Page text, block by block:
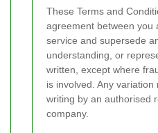
These Terms and
agreement between you
service and supersede
understanding, or
written, except where
is involved. Any
writing by an authorised
company.